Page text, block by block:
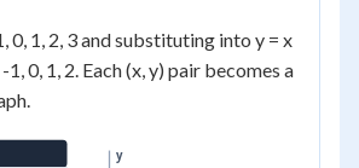
0, 1, 2, 3 and substituting into y = x
1, 0, 1, 2. Each (x, y) pair becomes a
y